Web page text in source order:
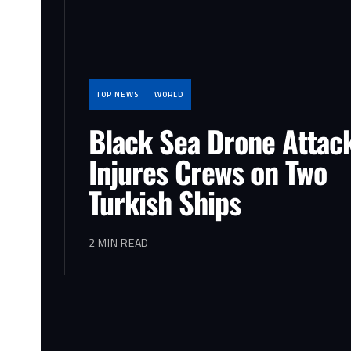
TOP NEWS WORLD
Black Sea Drone
Injures Crews on Two
Turkish Ships
2 MIN READ